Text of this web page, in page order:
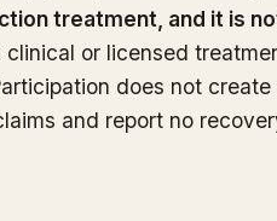
treatment, and it is
clinical or licensed
does not
and report no